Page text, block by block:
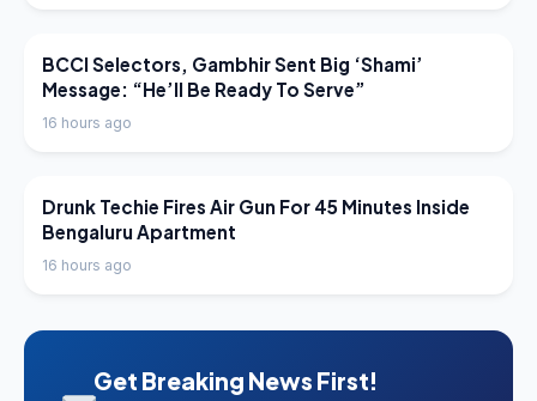
LATEST NEWS
BCCI Selectors, Gambhir Sent Big ‘Shami’
Message: “He’ll Be Ready To Serve”
16 hours ago
LATEST NEWS
Drunk Techie Fires Air Gun For 45 Minutes Inside
Bengaluru Apartment
16 hours ago
Get Breaking News First!